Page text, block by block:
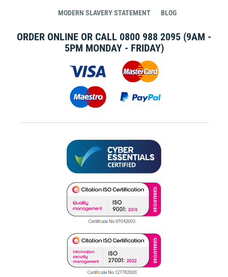
MODERN SLAVERY STATEMENT BLOG
ORDER ONLINE OR CALL 0800 988 2095 (9AM -
5PM MONDAY - FRIDAY)